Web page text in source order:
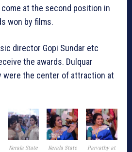
at the second position in
won by films.
director Gopi Sundar etc
the awards. Dulquar
were the center of attraction at
Kerala State
Kerala State
Parvathy at